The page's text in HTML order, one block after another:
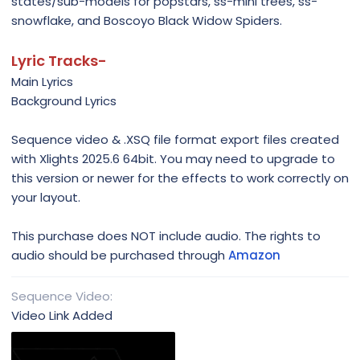
snowflake, and Boscoyo Black Widow Spiders.
Lyric Tracks-
Main Lyrics
Background Lyrics
Sequence video & .XSQ file format export files created
with Xlights 2025.6 64bit. You may need to upgrade to
this version or newer for the effects to work correctly on
your layout.
This purchase does NOT include audio. The rights to
audio should be purchased through Amazon
Sequence Video
Video Link Added